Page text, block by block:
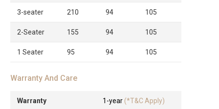
3-seater 210 94 105
2-Seater 155 94 105
1 Seater 95 94 105
Warranty And Care
Warranty 1-year (*T&C Apply)